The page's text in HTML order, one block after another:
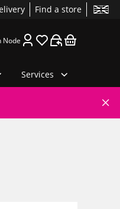
Find a store
Node
Services